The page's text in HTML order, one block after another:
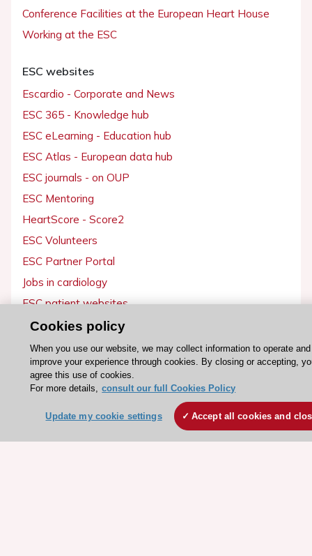
Conference Facilities at the European Heart House
Working at the ESC
ESC websites
Escardio - Corporate and News
ESC 365 - Knowledge hub
ESC eLearning - Education hub
ESC Atlas - European data hub
ESC journals - on OUP
ESC Mentoring
HeartScore - Score2
ESC Volunteers
ESC Partner Portal
Jobs in cardiology
ESC patient websites
Clinical Practice Guidelines
ESC TV Today
Events
Webinars
Cookies policy
When you use our website, we may collect information to operate and
improve your experience through cookies. By closing or accepting,
agree this use of cookies.
For more details, consult our full Cookies Policy
Update my cookie settings Accept all cookies and